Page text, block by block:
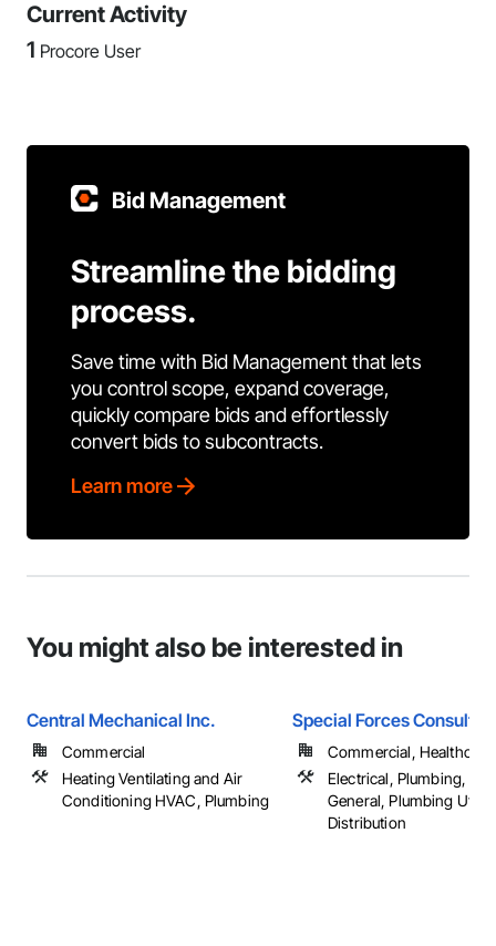
Current Activity
1 Procore User
Bid Management
Streamline the bidding
process.
Save time with Bid Management that lets
you control scope, expand coverage,
quickly compare bids and effortlessly
convert bids to subcontracts.
Learn more
You might also be interested in
Central Mechanical Inc.
Commercial
Heating Ventilating and Air
Conditioning HVAC, Plumbing
Special Forces
Commercial,
Electrical, Plumbing,
General, Plumbing
Distribution